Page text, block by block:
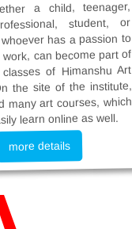
a child, teenager,
student, or
has a passion to
can become part of
of Himanshu Art
the site of the institute,
many art courses, which
learn online as well.
more details